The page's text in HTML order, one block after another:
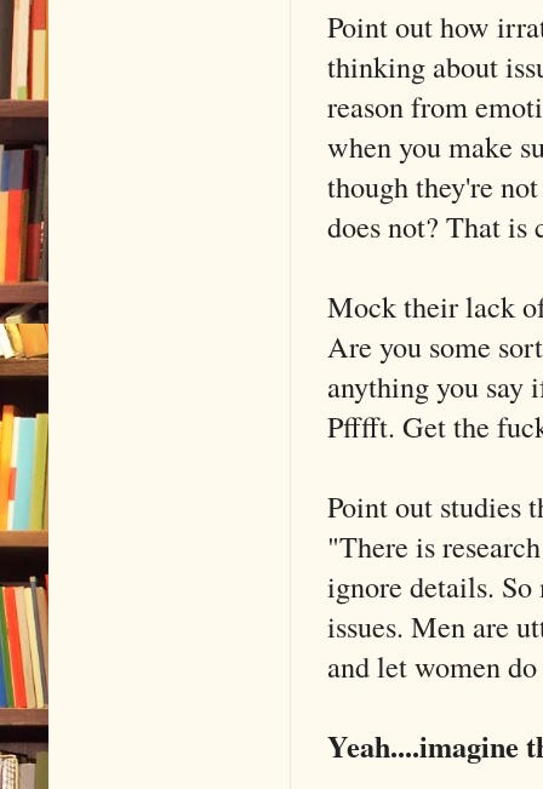
Point out how
thinking about
reason from
when you make
though they're
does not? That
Mock their lack
Are you some
anything you say
Pfffft. Get the
Point out studies
"There is
ignore details. So
issues. Men are
and let women
Yeah....imagine